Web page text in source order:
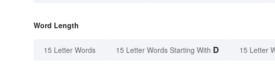
Word Length
15 Letter Words 15 Letter Words Starting With D 15 Letter